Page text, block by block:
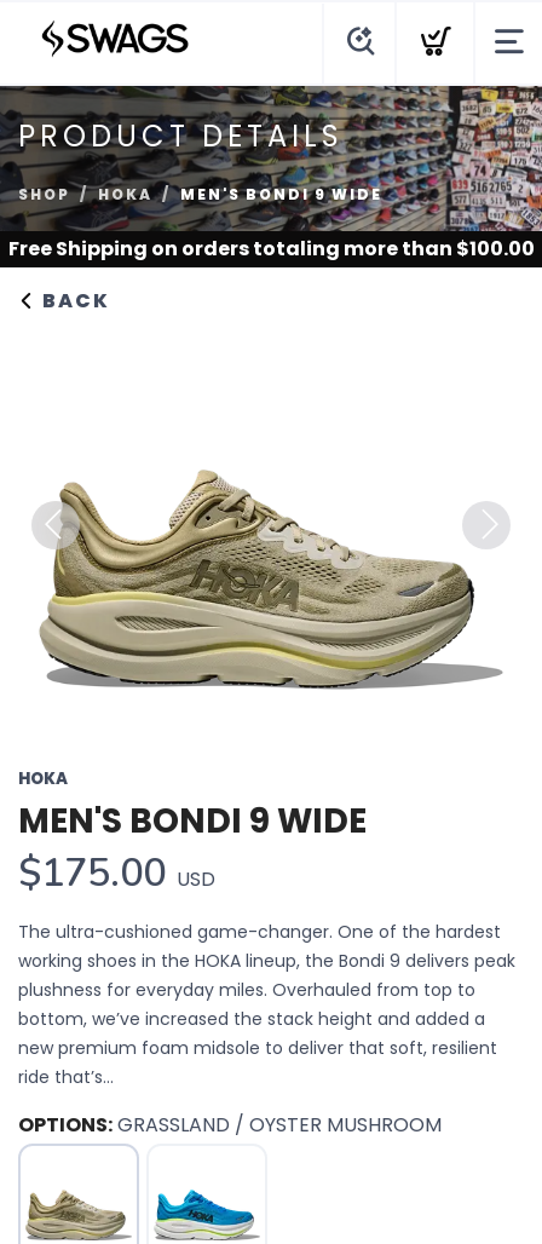
PRODUCT DETAILS
SHOP HOKA MEN'S BONDI 9 WIDE
Free Shipping on orders totaling more than $100.00
BACK
Previous
HOKA
MEN'S BONDI 9 WIDE
$175.00 USD
The ultra-cushioned game-changer. One of the hardest
working shoes in the HOKA lineup, the Bondi 9 delivers peak
plushness for everyday miles. Overhauled from top to
bottom, we’ve increased the stack height and added a
new premium foam midsole to deliver that soft, resilient
ride that’s...
OPTIONS:GRASSLAND / OYSTER MUSHROOM